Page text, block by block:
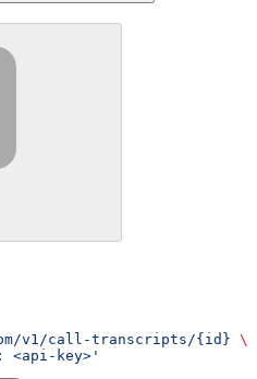
v1/call-transcripts/{id} \
<api-key>'